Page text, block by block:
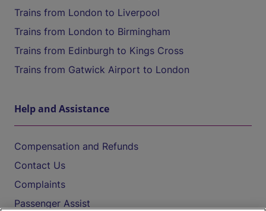
Trains from London to Liverpool
Trains from London to Birmingham
Trains from Edinburgh to Kings Cross
Trains from Gatwick Airport to London
Help and Assistance
Compensation and Refunds
Contact Us
Complaints
Passenger Assist